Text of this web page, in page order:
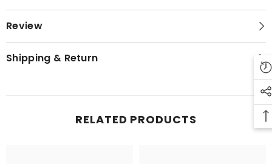
Review
Shipping & Return
RELATED PRODUCTS